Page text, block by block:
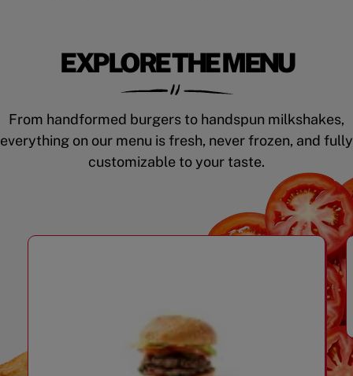
EXPLORE THE MENU
From handformed burgers to handspun milkshakes,
everything on our menu is fresh, never frozen, and fully
customizable to your taste.